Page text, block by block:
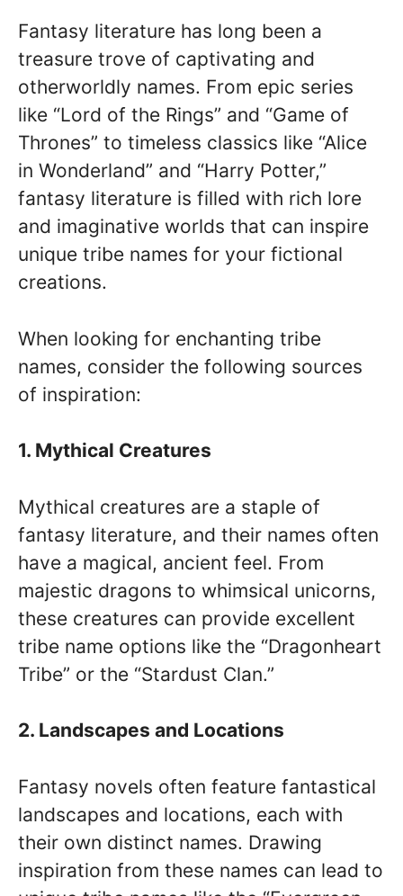
Fantasy literature has long been a
treasure trove of captivating and
otherworldly names. From epic series
like “Lord of the Rings” and “Game of
Thrones” to timeless classics like “Alice
in Wonderland” and “Harry Potter,”
fantasy literature is filled with rich lore
and imaginative worlds that can inspire
unique tribe names for your fictional
creations.
When looking for enchanting tribe
names, consider the following sources
of inspiration:
1. Mythical Creatures
Mythical creatures are a staple of
fantasy literature, and their names often
have a magical, ancient feel. From
majestic dragons to whimsical unicorns,
these creatures can provide excellent
tribe name options like the “Dragonheart
Tribe” or the “Stardust Clan.”
2. Landscapes and Locations
Fantasy novels often feature fantastical
landscapes and locations, each with
their own distinct names. Drawing
inspiration from these names can lead to